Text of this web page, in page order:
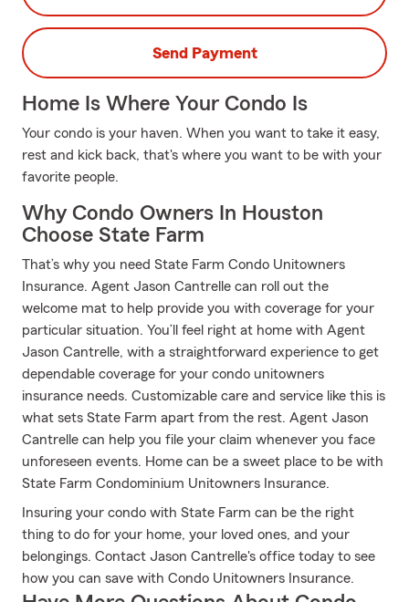
Send Payment
Home Is Where Your Condo Is
Your condo is your haven. When you want to take it easy,
rest and kick back, that's where you want to be with your
favorite people.
Why Condo Owners In Houston
Choose State Farm
That’s why you need State Farm Condo Unitowners
Insurance. Agent Jason Cantrelle can roll out the
welcome mat to help provide you with coverage for your
particular situation. You’ll feel right at home with Agent
Jason Cantrelle, with a straightforward experience to get
dependable coverage for your condo unitowners
insurance needs. Customizable care and service like this is
what sets State Farm apart from the rest. Agent Jason
Cantrelle can help you file your claim whenever you face
unforeseen events. Home can be a sweet place to be with
State Farm Condominium Unitowners Insurance.
Insuring your condo with State Farm can be the right
thing to do for your home, your loved ones, and your
belongings. Contact Jason Cantrelle's office today to see
how you can save with Condo Unitowners Insurance.